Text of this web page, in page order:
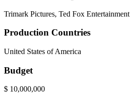
Trimark Pictures, Ted Fox Entertainment
Production Countries
United States of America
Budget
$ 10,000,000